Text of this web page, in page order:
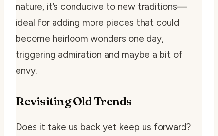
nature, it’s conducive to new traditions—
ideal for adding more pieces that could
become heirloom wonders one day,
triggering admiration and maybe a bit of
envy.
Revisiting Old Trends
Does it take us back yet keep us forward?